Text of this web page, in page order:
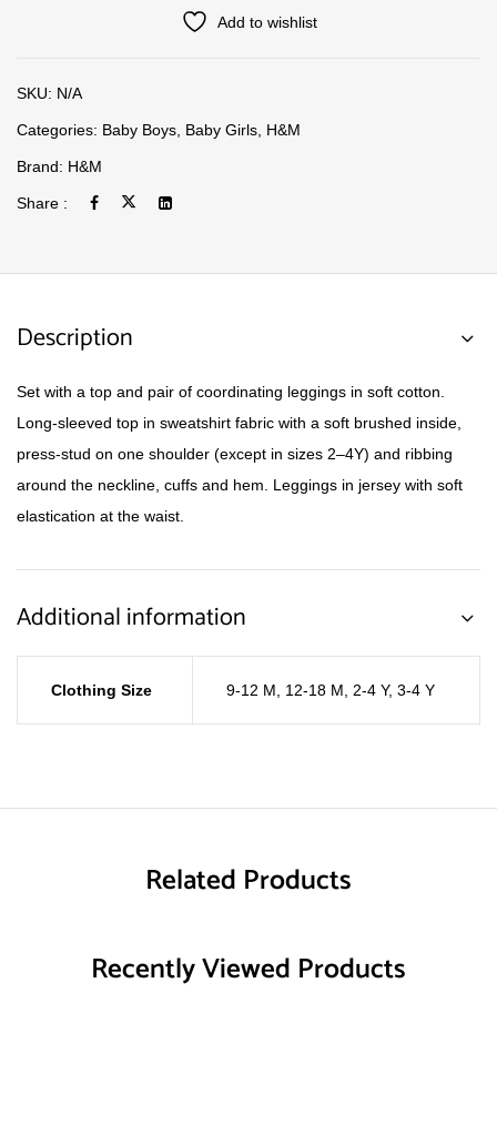
Add to wishlist
SKU: N/A
Categories: Baby Boys Baby Girls H&M
Brand: H&M
Share :
Description
Set with a top and pair of coordinating leggings in soft cotton.
Long-sleeved top in sweatshirt fabric with a soft brushed inside,
press-stud on one shoulder (except in sizes 2–4Y) and ribbing
around the neckline, cuffs and hem. Leggings in jersey with soft
elastication at the waist.
Additional information
Clothing Size 9-12 M 12-18 M 2-4 Y, 3-4 Y
Related Products
Recently Viewed Products